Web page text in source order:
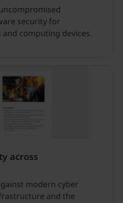
security for
computing devices.
across
modern cyber
and the